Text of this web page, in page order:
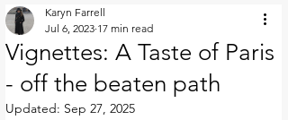
Vignettes: A Taste of Paris
- off the beaten path
Karyn Farrell
Jul 6, 2023 17 min read
Updated: Sep 27, 2025